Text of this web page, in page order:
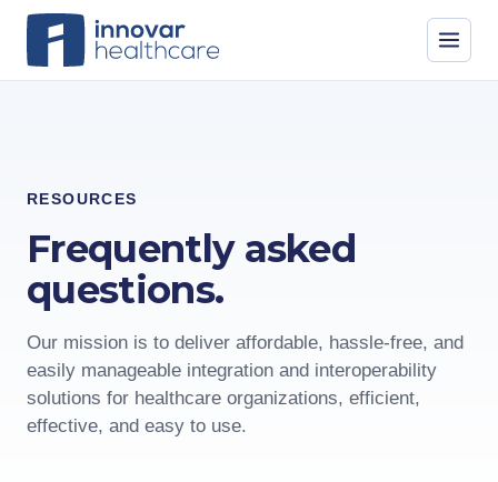
RESOURCES
Frequently asked
questions.
Our mission is to deliver affordable, hassle-free, and
easily manageable integration and interoperability
solutions for healthcare organizations, efficient,
effective, and easy to use.